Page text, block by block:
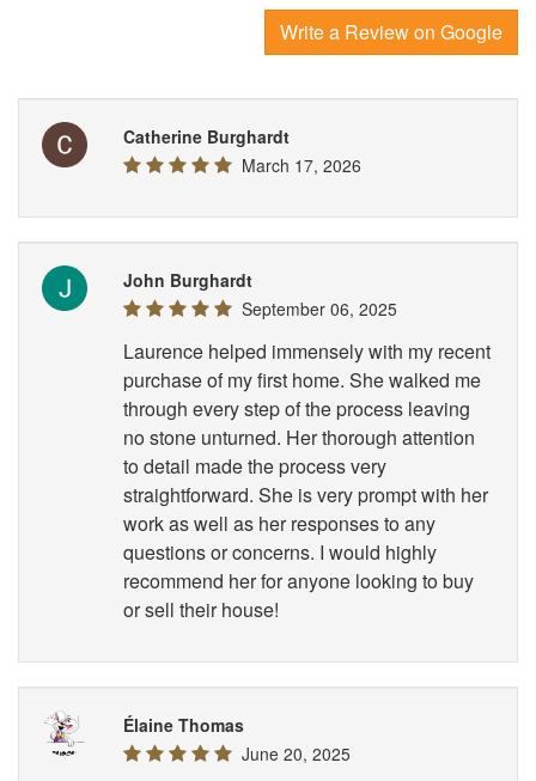
Write a Review on Google
Catherine Burghardt
March 17, 2026
John Burghardt
September 06, 2025
Laurence helped immensely with my recent
purchase of my first home. She walked me
through every step of the process leaving
no stone unturned. Her thorough attention
to detail made the process very
straightforward. She is very prompt with her
work as well as her responses to any
questions or concerns. I would highly
recommend her for anyone looking to buy
or sell their house!
Élaine Thomas
June 20, 2025